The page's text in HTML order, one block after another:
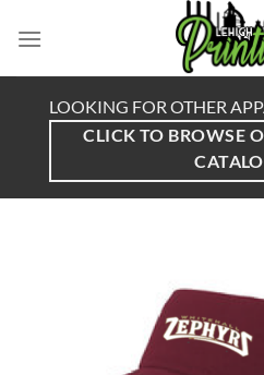
LOOKING FOR OTHER
CLICK TO BROWSE